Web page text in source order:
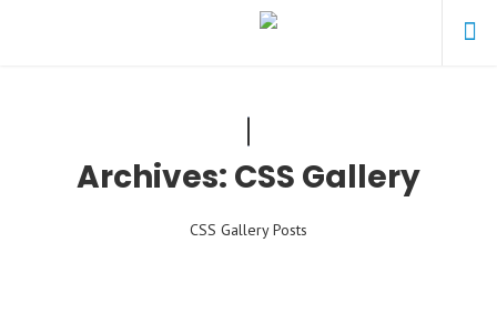
Archives: CSS Gallery
CSS Gallery Posts